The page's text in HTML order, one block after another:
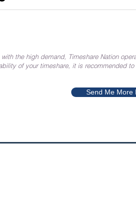
the high demand, Timeshare Nation
of your timeshare, it is recommended
Send Me More